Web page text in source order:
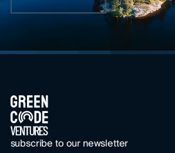
subscribe to our newsletter